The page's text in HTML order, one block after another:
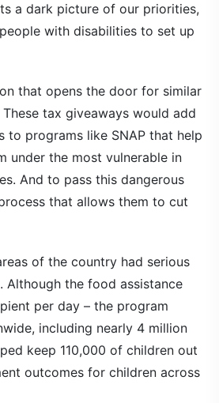
a dark picture of our priorities,
with disabilities to set up
that opens the door for similar
tax giveaways would add
programs like SNAP that help
under the most vulnerable in
And to pass this dangerous
that allows them to cut
of the country had serious
Although the food assistance
per day – the program
including nearly 4 million
keep 110,000 of children out
outcomes for children across